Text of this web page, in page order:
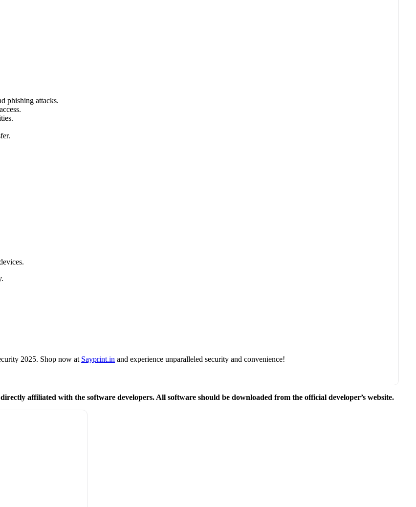
phishing attacks.
2025. Shop now at Sayprint.in and experience unparalleled security and convenience!
affiliated with the software developers. All software should be downloaded from the official developer’s website.